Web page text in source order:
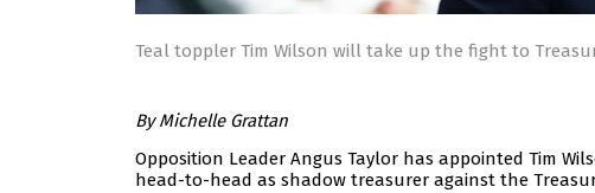
Teal toppler Tim Wilson will take up the fight to
By Michelle Grattan
Opposition Leader Angus Taylor has appointed Tim
head-to-head as shadow treasurer against the